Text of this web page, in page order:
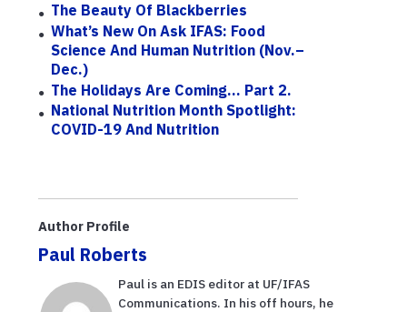
The Beauty Of Blackberries
What’s New On Ask IFAS: Food
Science And Human Nutrition (Nov.–
Dec.)
The Holidays Are Coming... Part 2.
National Nutrition Month Spotlight:
COVID-19 And Nutrition
Author Profile
Paul Roberts
Paul is an EDIS editor at UF/IFAS
Communications. In his off hours, he